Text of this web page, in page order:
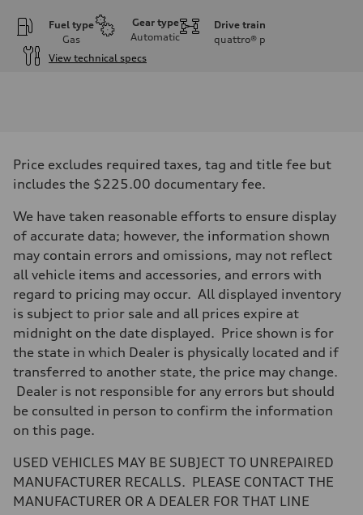
Fuel type
Gas
Gear type
Automatic
Drive train
quattro® p
View technical specs
255 hp HP
Max. torque
273 lb-ft lb-ft@rpm
Transmission
—
Front
McPherson suspension strut front
four-link rear axle
Brake system
Brake system
—
Steering
—
Weights
—
Gross weight limit
Luggage compartment
—
16.4 gal
Price excludes required taxes, tag and title fee but
includes the $225.00 documentary fee.
We have taken reasonable efforts to ensure display
of accurate data; however, the information shown
may contain errors and omissions, may not reflect
all vehicle items and accessories, and errors with
regard to pricing may occur. All displayed inventory
is subject to prior sale and all prices expire at
midnight on the date displayed. Price shown is for
the state in which Dealer is physically located and if
transferred to another state, the price may change.
Dealer is not responsible for any errors but should
be consulted in person to confirm the information
on this page.
USED VEHICLES MAY BE SUBJECT TO UNREPAIRED
MANUFACTURER RECALLS. PLEASE CONTACT THE
MANUFACTURER OR A DEALER FOR THAT LINE